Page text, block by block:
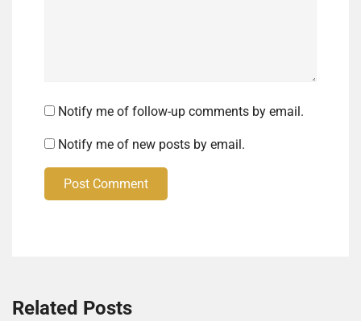
Notify me of follow-up comments by email.
Notify me of new posts by email.
Post Comment
Related Posts